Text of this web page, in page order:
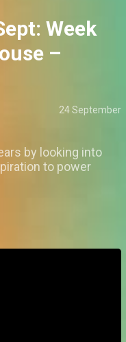
Week
–
24 September
by looking into
to power